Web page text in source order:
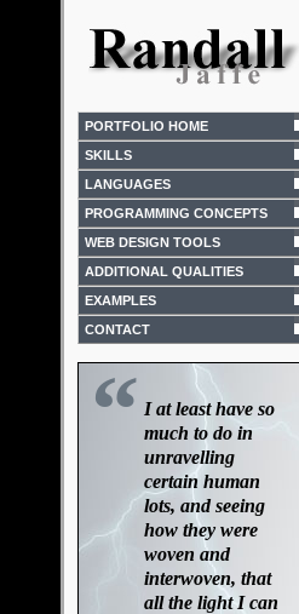
PORTFOLIO HOME
SKILLS
LANGUAGES
PROGRAMMING CONCEPTS
WEB DESIGN TOOLS
ADDITIONAL QUALITIES
EXAMPLES
CONTACT
I at least have so
much to do in
unravelling
certain human
lots, and seeing
how they were
woven and
interwoven, that
all the light I can
“